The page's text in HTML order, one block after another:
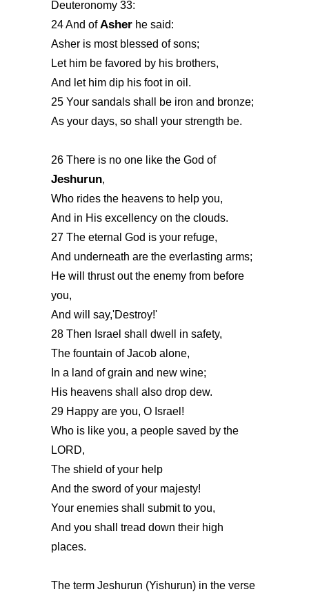
Deuteronomy 33:
24 And ofAsher he said:
Asher is most blessed of sons;
Let him be favored by his brothers,
And let him dip his foot in oil.
25 Your sandals shall be iron and bronze;
As your days, so shall your strength be.
26 There is no one like the God of
Jeshurun,
Who rides the heavens to help you,
And in His excellency on the clouds.
27 The eternal God is your refuge,
And underneath are the everlasting arms;
He will thrust out the enemy from before
you,
And will say,'Destroy!'
28 Then Israel shall dwell in safety,
The fountain of Jacob alone,
In a land of grain and new wine;
His heavens shall also drop dew.
29 Happy are you, O Israel!
Who is like you, a people saved by the
LORD,
The shield of your help
And the sword of your majesty!
Your enemies shall submit to you,
And you shall tread down their high
places.
The term Jeshurun (Yishurun) in the verse